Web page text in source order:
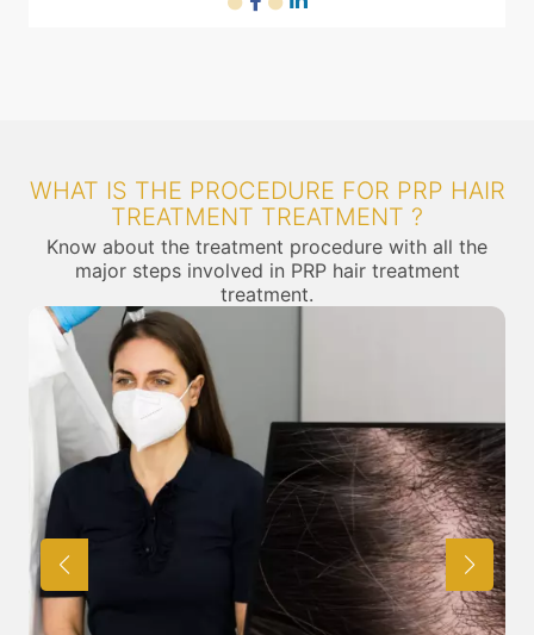
WHAT IS THE PROCEDURE FOR PRP HAIR
TREATMENT TREATMENT ?
Know about the treatment procedure with all the
major steps involved in PRP hair treatment
treatment.